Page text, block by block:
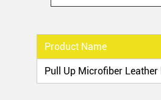
Product Name
Pull Up Microfiber